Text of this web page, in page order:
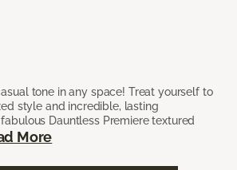
tone in any space! Treat yourself to
style and incredible, lasting
Dauntless Premiere textured
More